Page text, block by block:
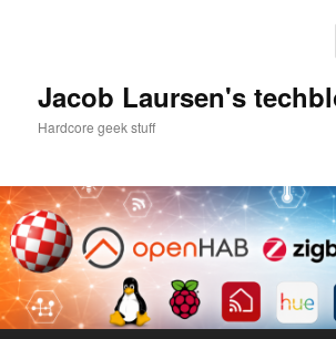
Jacob Laursen's
Hardcore geek stuff